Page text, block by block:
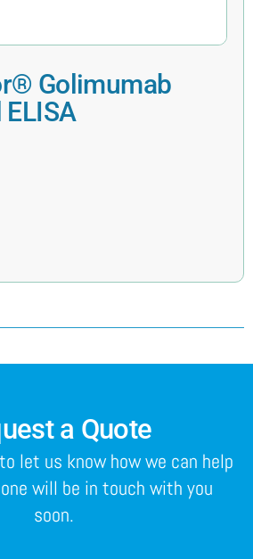
Golimumab
a Quote
let us know how we can help
will be in touch with you
soon.